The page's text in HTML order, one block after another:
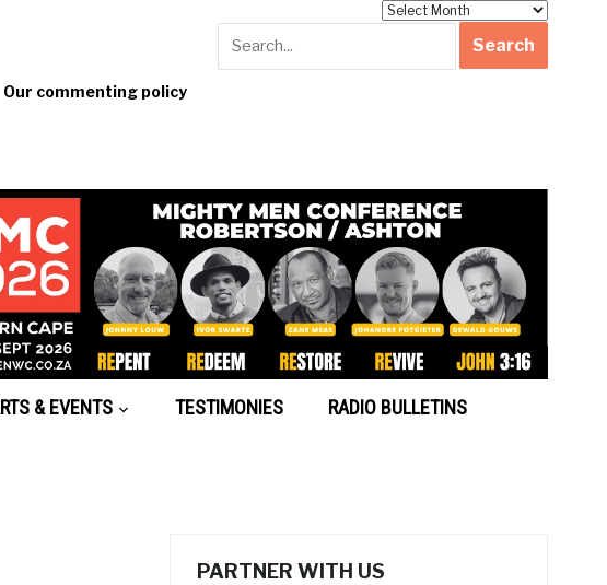
Our commenting policy
& EVENTS TESTIMONIES RADIO BULLETINS
PARTNER WITH US